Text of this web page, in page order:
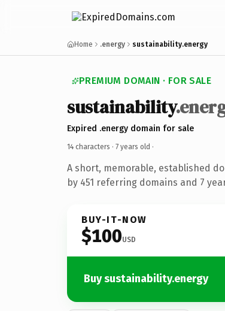
Home .energy sustainability.energy
PREMIUM DOMAIN · FOR SALE
sustainability
Expired .energy domain for sale
14 characters · 7 years old ·
A short, memorable, established
by 451 referring domains and 7
BUY-IT-NOW
$100USD
Buy sustainability.energy